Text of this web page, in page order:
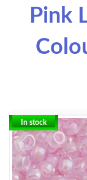
Pink
In stock